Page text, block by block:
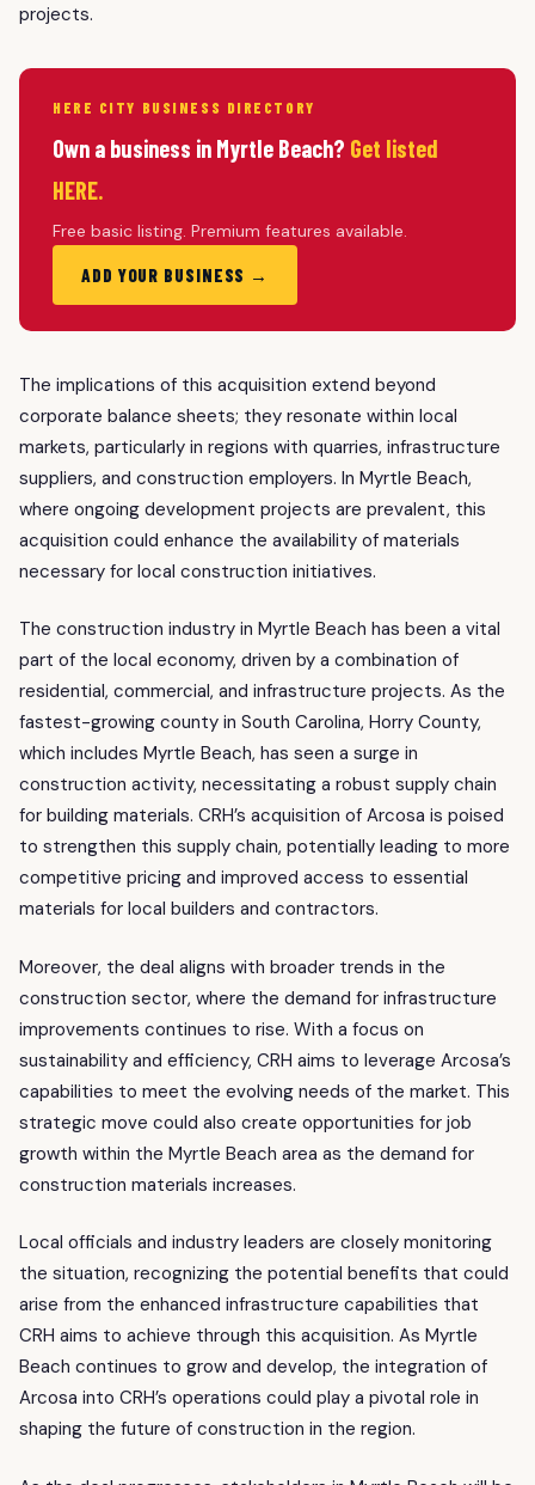
projects.
HERE CITY BUSINESS DIRECTORY
Own a business in Myrtle Beach? Get listed
HERE.
Free basic listing. Premium features available.
ADD YOUR BUSINESS →
The implications of this acquisition extend beyond
corporate balance sheets; they resonate within local
markets, particularly in regions with quarries, infrastructure
suppliers, and construction employers. In Myrtle Beach,
where ongoing development projects are prevalent, this
acquisition could enhance the availability of materials
necessary for local construction initiatives.
The construction industry in Myrtle Beach has been a vital
part of the local economy, driven by a combination of
residential, commercial, and infrastructure projects. As the
fastest-growing county in South Carolina, Horry County,
which includes Myrtle Beach, has seen a surge in
construction activity, necessitating a robust supply chain
for building materials. CRH’s acquisition of Arcosa is poised
to strengthen this supply chain, potentially leading to more
competitive pricing and improved access to essential
materials for local builders and contractors.
Moreover, the deal aligns with broader trends in the
construction sector, where the demand for infrastructure
improvements continues to rise. With a focus on
sustainability and efficiency, CRH aims to leverage Arcosa’s
capabilities to meet the evolving needs of the market. This
strategic move could also create opportunities for job
growth within the Myrtle Beach area as the demand for
construction materials increases.
Local officials and industry leaders are closely monitoring
the situation, recognizing the potential benefits that could
arise from the enhanced infrastructure capabilities that
CRH aims to achieve through this acquisition. As Myrtle
Beach continues to grow and develop, the integration of
Arcosa into CRH’s operations could play a pivotal role in
shaping the future of construction in the region.